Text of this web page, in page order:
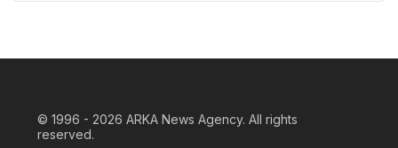
© 1996 - 2026 ARKA News Agency. All rights
reserved.